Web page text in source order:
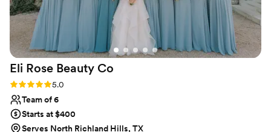
Eli Rose Beauty Co
Rating: 5.0 (13 reviews)
5.0
Team of 6
Starts at $400
Serves North Richland Hills, TX